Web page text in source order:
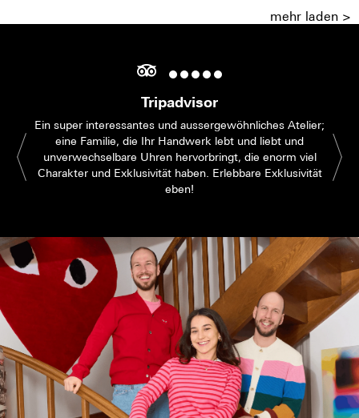
mehr laden >
Tripadvisor
Ein super interessantes und aussergewöhnliches Atelier;
eine Familie, die Ihr Handwerk lebt und liebt und
unverwechselbare Uhren hervorbringt, die enorm viel
Charakter und Exklusivität haben. Erlebbare Exklusivität
eben!